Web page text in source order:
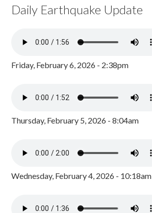
Daily Earthquake Update
Friday, February 6, 2026 - 2:38pm
Thursday, February 5, 2026 - 8:04am
Wednesday, February 4, 2026 - 10:18am